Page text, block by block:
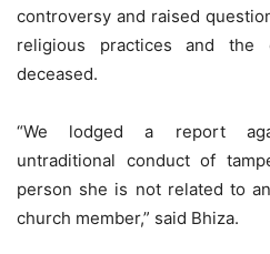
controversy and raised
religious practices and the
deceased.
“We lodged a report
untraditional conduct of
person she is not related to
church member,” said Bhiza.